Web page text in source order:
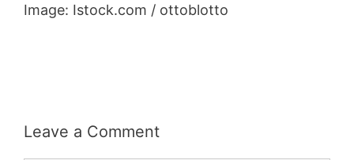
Image: Istock.com / ottoblotto
Leave a Comment